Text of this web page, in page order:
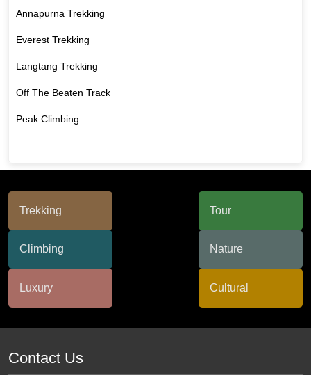
Annapurna Trekking
Everest Trekking
Langtang Trekking
Off The Beaten Track
Peak Climbing
Contact Us